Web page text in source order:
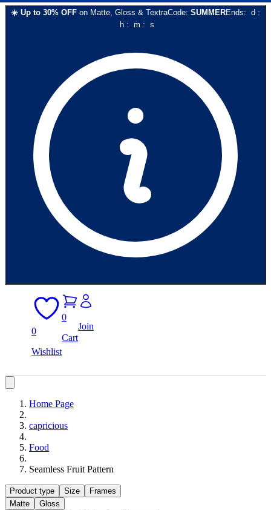
☀️ Up to 30% OFF on Matte, Gloss & TextraCode: SUMMEREnds: d :
h: m : s
0
Wishlist
0
Cart
Join
Home Page
capricious
Food
Seamless Fruit Pattern
Product type Size
Frames
Matte
Gloss